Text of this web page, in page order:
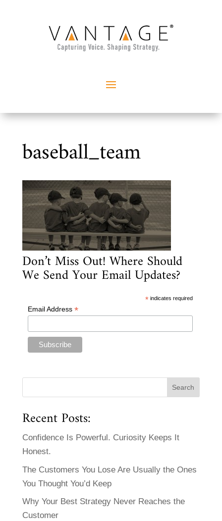
baseball_team
Don’t Miss Out! Where Should
We Send Your Email Updates?
* indicates required
Email Address *
Recent Posts:
Confidence Is Powerful. Curiosity Keeps It
Honest.
The Customers You Lose Are Usually the Ones
You Thought You’d Keep
Why Your Best Strategy Never Reaches the
Customer